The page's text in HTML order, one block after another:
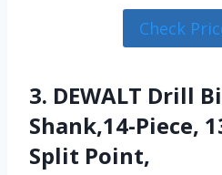
Check
3. DEWALT Drill
Shank,14-Piece,
Split Point,